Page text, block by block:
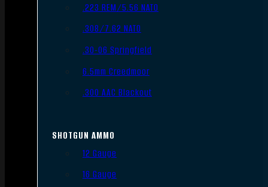
.223 REM/5.56 NATO
.308/7.62 NATO
.30-06 Springfield
6.5mm Creedmoor
.300 AAC Blackout
SHOTGUN AMMO
12 Gauge
16 Gauge